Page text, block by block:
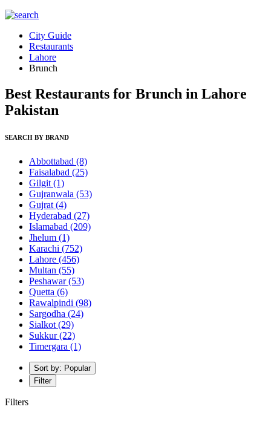
City Guide
Restaurants
Lahore
Brunch
Best Restaurants for Brunch in Lahore
Pakistan
SEARCH BY BRAND
Abbottabad (8)
Faisalabad (25)
Gilgit (1)
Gujranwala (53)
Gujrat (4)
Hyderabad (27)
Islamabad (209)
Jhelum (1)
Karachi (752)
Lahore (456)
Multan (55)
Peshawar(53)
Quetta (6)
Rawalpindi (98)
Sargodha (24)
Sialkot (29)
Sukkur(22)
Timergara (1)
Sort by: Popular
Filter
Filters